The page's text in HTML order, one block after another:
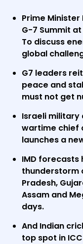
Prime
G-7 Summit
To discuss
global
G7 leaders
peace and
must not get
Israeli military
wartime chief
launches a
IMD
thunderstorm
Pradesh,
Assam and
days.
And Indian
top spot in